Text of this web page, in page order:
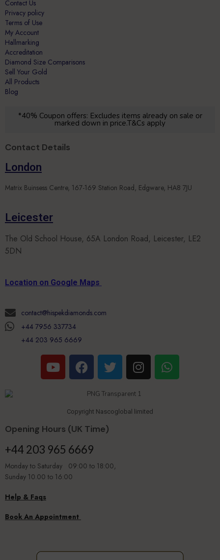
Contact Us
Privacy policy
Terms of Use
My Account
Hallmarking
Accreditation
Diamond Size Comparisons
Sell Your Gold
All Products
Blog
*40% Coupon offers: Excludes items already on sale or
marked down in price.T&Cs apply
Contact Details
London
Matrix Buinsess Centre, 167-169 Station Road, Edgware, HA8 7JU
Leicester
The Old School House, 65A London Road, Leicester, LE2
5DN
Location on Google Maps
contact@hispekdiamonds.com
+44 7956 337734
+44 203 965 6669
Copyright Nascoglobal limited
Opening Hours (UK Time)
+44 203 965 6669
Monday to Saturday 09:00 to 18:00,
Sunday 10.00 to 16:00
Help & Faqs
Book An Appointment